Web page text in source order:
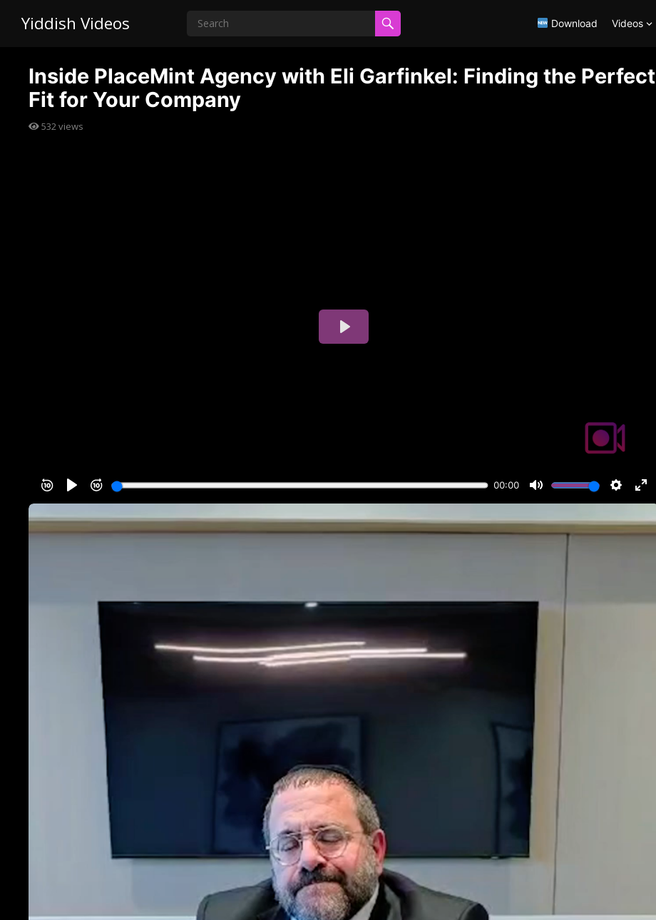
Yiddish Videos Download Videos
Inside PlaceMint Agency with Eli Garfinkel: Finding the Perfect
Fit for Your Company
532views